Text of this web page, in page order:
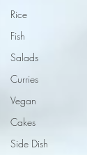
Rice
Fish
Salads
Curries
Vegan
Cakes
Side Dish